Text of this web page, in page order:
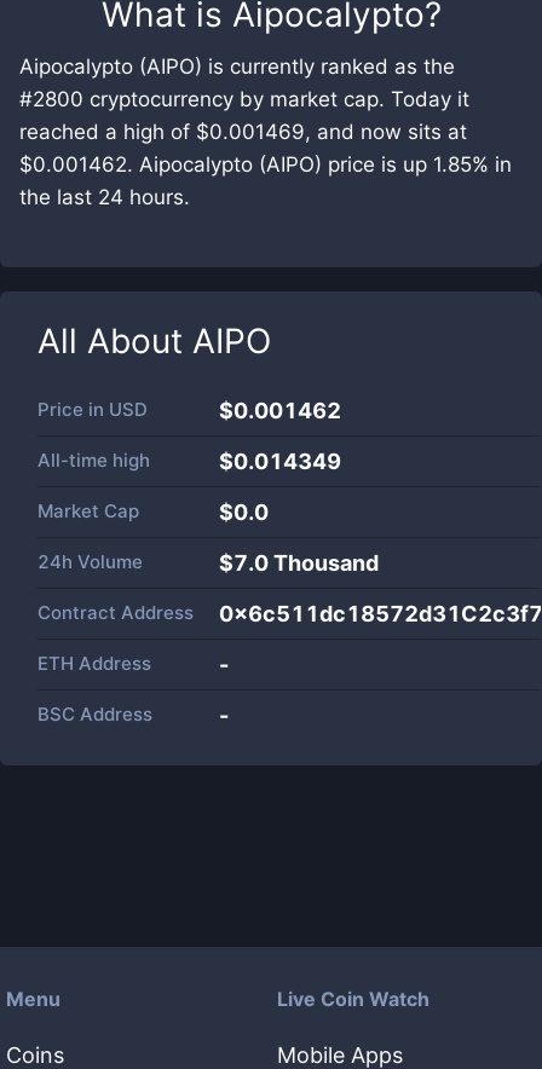
What is Aipocalypto?
Aipocalypto (AIPO) is currently ranked as the
#2800 cryptocurrency by market cap. Today it
reached a high of $0.001469, and now sits at
$0.001462. Aipocalypto (AIPO) price is up 1.85% in
the last 24 hours.
All About AIPO
Price in USD $0.001462
All-time high $0.014349
Market Cap $0.0
24h Volume $7.0 Thousand
Contract Address
ETH Address -
BSC Address -
Menu
Coins
Live Coin Watch
Mobile Apps